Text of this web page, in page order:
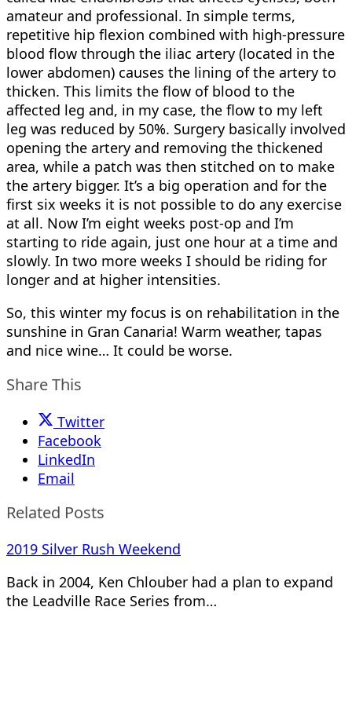
amateur and professional. In simple terms,
repetitive hip flexion combined with high-pressure
blood flow through the iliac artery (located in the
lower abdomen) causes the lining of the artery to
thicken. This limits the flow of blood to the
affected leg and, in my case, the flow to my left
leg was reduced by 50%. Surgery basically involved
opening the artery and removing the thickened
area, while a patch was then stitched on to make
the artery bigger. It’s a big operation and for the
first six weeks it is not possible to do any exercise
at all. Now I’m eight weeks post-op and I’m
starting to ride again, just one hour at a time and
slowly. In two more weeks I should be riding for
longer and at higher intensities.
So, this winter my focus is on rehabilitation in the
sunshine in Gran Canaria! Warm weather, tapas
and nice wine… It could be worse.
Share This
Twitter
Facebook
LinkedIn
Email
Related Posts
2019 Silver Rush Weekend
Back in 2004, Ken Chlouber had a plan to expand
the Leadville Race Series from…